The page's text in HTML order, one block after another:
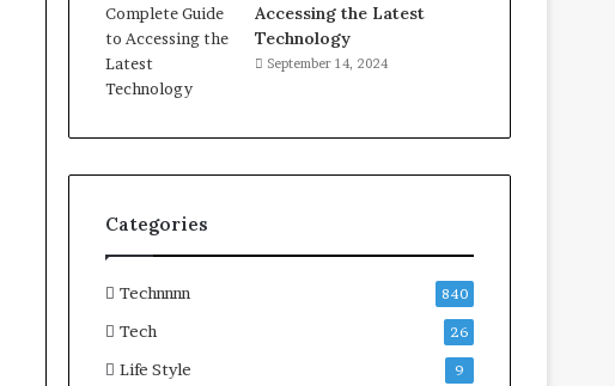
Accessing the Latest
Technology
September 14, 2024
Categories
Technnnn 840
Tech 26
Life Style 9